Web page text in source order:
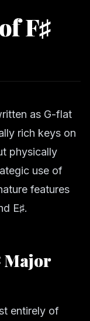
F♯
as G-flat
rich keys on
physically
use of
features
E♯.
Major
entirely of